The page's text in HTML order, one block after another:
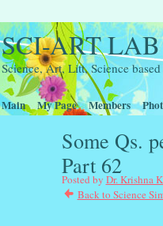
SCI-ART LAB
Science, Art, Litt, Science
Main My Page Members
Some Qs.
Part 62
Posted by Dr. Krishna
Back to Science